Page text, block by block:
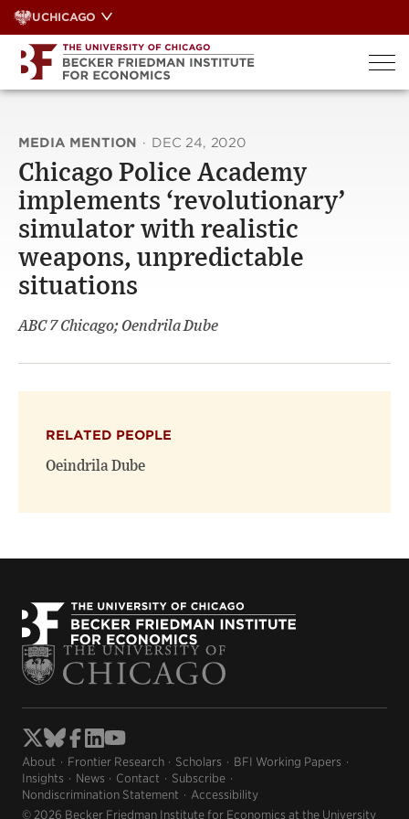
Skip
to
content
UCHICAGO
MEDIA MENTION · DEC 24, 2020
Chicago Police Academy
implements ‘revolutionary’
simulator with realistic
weapons, unpredictable
situations
ABC 7 Chicago; Oendrila Dube
RELATED PEOPLE
Oeindrila Dube
About Frontier Research Scholars
BFI Working Papers
Insights
News Contact
Subscribe
Nondiscrimination Statement
Accessibility
© 2026 Becker Friedman Institute for Economics at the University